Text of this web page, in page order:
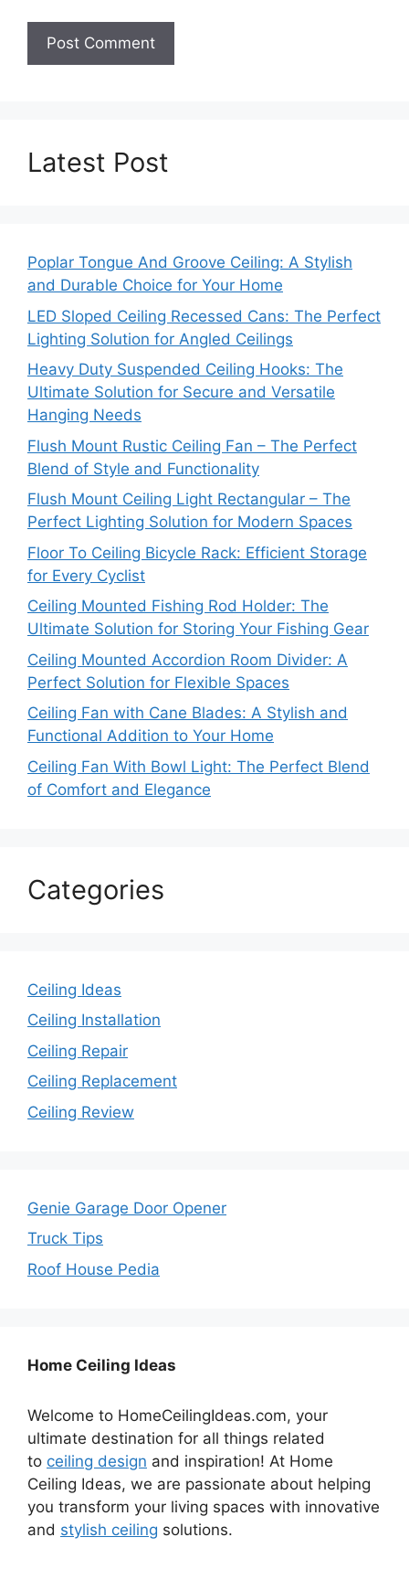
Latest Post
Poplar Tongue And Groove Ceiling: A Stylish
and Durable Choice for Your Home
LED Sloped Ceiling Recessed Cans: The Perfect
Lighting Solution for Angled Ceilings
Heavy Duty Suspended Ceiling Hooks: The
Ultimate Solution for Secure and Versatile
Hanging Needs
Flush Mount Rustic Ceiling Fan – The Perfect
Blend of Style and Functionality
Flush Mount Ceiling Light Rectangular – The
Perfect Lighting Solution for Modern Spaces
Floor To Ceiling Bicycle Rack: Efficient Storage
for Every Cyclist
Ceiling Mounted Fishing Rod Holder: The
Ultimate Solution for Storing Your Fishing Gear
Ceiling Mounted Accordion Room Divider: A
Perfect Solution for Flexible Spaces
Ceiling Fan with Cane Blades: A Stylish and
Functional Addition to Your Home
Ceiling Fan With Bowl Light: The Perfect Blend
of Comfort and Elegance
Categories
Ceiling Ideas
Ceiling Installation
Ceiling Repair
Ceiling Replacement
Ceiling Review
Genie Garage Door Opener
Truck Tips
Roof House Pedia
Home Ceiling Ideas
Welcome to HomeCeilingIdeas.com, your
ultimate destination for all things related
to ceiling design and inspiration! At Home
Ceiling Ideas, we are passionate about helping
you transform your living spaces with innovative
and stylish ceiling solutions.